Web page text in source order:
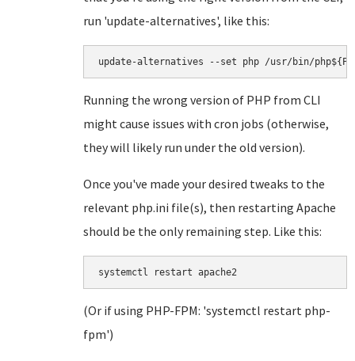
run 'update-alternatives', like this:
update-alternatives --set php /usr/bin/
Running the wrong version of PHP from CLI
might cause issues with cron jobs (otherwise,
they will likely run under the old version).
Once you've made your desired tweaks to the
relevant php.ini file(s), then restarting Apache
should be the only remaining step. Like this:
systemctl restart apache2
(Or if using PHP-FPM: 'systemctl restart php-
fpm')